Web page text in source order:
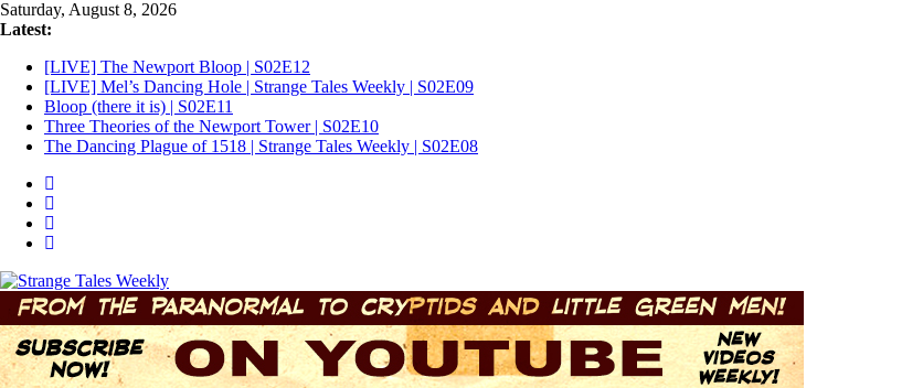
Skip
to
Saturday, August 8, 2026
Latest:
[LIVE] The Newport Bloop | S02E12
[LIVE] Mel’s Dancing Hole | Strange Tales Weekly | S02E09
Bloop (there it is) | S02E11
Three Theories of the Newport Tower | S02E10
The Dancing Plague of 1518 | Strange Tales Weekly | S02E08